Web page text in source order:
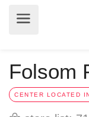
Folsom
CENTER LOCATED